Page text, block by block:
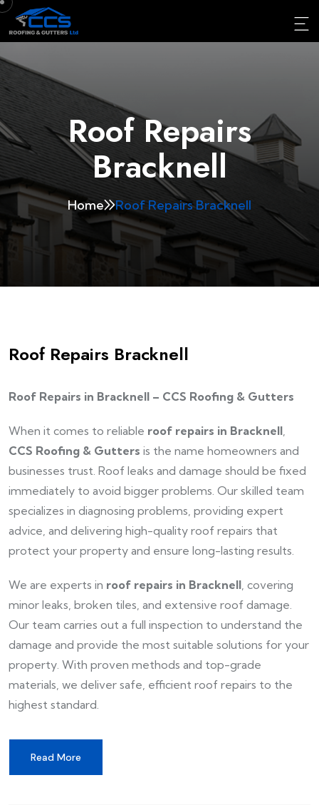
Roof Repairs
Bracknell
Home Roof Repairs Bracknell
Roof Repairs Bracknell
Roof Repairs in Bracknell – CCS Roofing & Gutters
When it comes to reliable roof repairs in Bracknell
CCS Roofing & Gutters is the name homeowners and
businesses trust. Roof leaks and damage should be fixed
immediately to avoid bigger problems. Our skilled team
specializes in diagnosing problems, providing expert
advice, and delivering high-quality roof repairs that
protect your property and ensure long-lasting results.
We are experts in roof repairs in Bracknell , covering
minor leaks, broken tiles, and extensive roof damage.
Our team carries out a full inspection to understand the
damage and provide the most suitable solutions for your
property. With proven methods and top-grade
materials, we deliver safe, efficient roof repairs to the
highest standard.
Read More